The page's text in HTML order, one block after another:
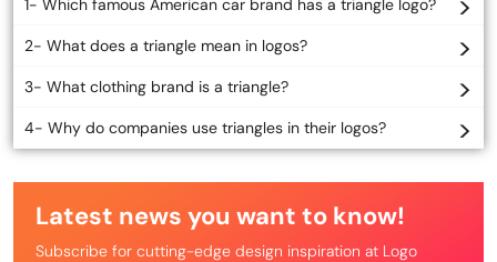
1- Which famous American car brand has a triangle logo?
2- What does a triangle mean in logos?
3- What clothing brand is a triangle?
4- Why do companies use triangles in their logos?
Latest news you want to know!
Subscribe for cutting-edge design inspiration at Logo